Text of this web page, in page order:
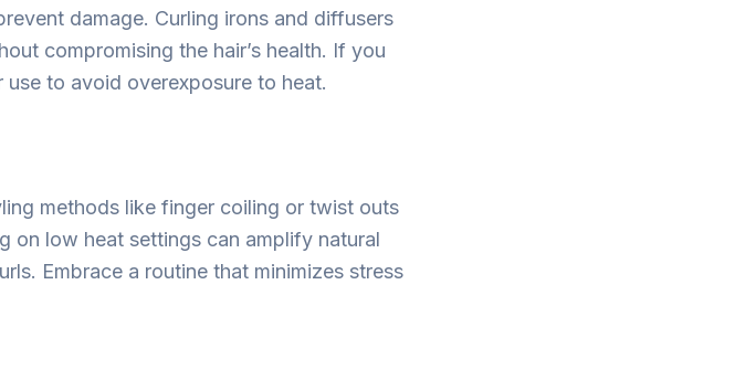
damage. Curling irons and diffusers
compromising the hair’s health. If you
to avoid overexposure to heat.
methods like finger coiling or twist outs
on low heat settings can amplify natural
Embrace a routine that minimizes stress